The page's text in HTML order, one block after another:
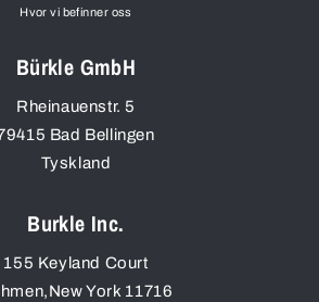
Hvor vi befinner oss
Bürkle GmbH
Rheinauenstr. 5
Bad Bellingen
Tyskland
Burkle Inc.
155 Keyland Court
,New York 11716